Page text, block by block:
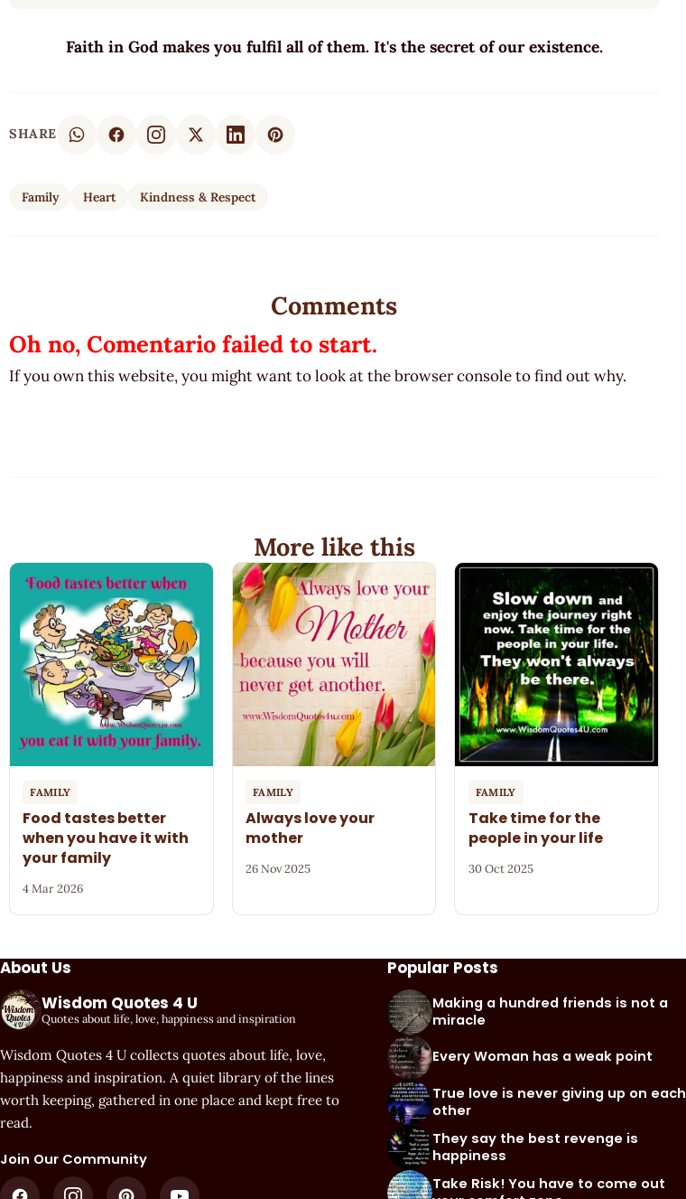
Faith in God makes you fulfil all of them. It's the secret of our existence.
SHARE
Family Heart Kindness & Respect
Comments
Oh no, Comentario failed to start.
If you own this website, you might want to look at the browser console to find out why.
More like this
FAMILY
Food tastes better
when you have it with
your family
4 Mar 2026
FAMILY
Always love your
mother
26 Nov 2025
FAMILY
Take time for the
people in your life
30 Oct 2025
About Us
Wisdom Quotes 4 U
Quotes about life, love, happiness and inspiration
Wisdom Quotes 4 U collects quotes about life, love,
happiness and inspiration. A quiet library of the lines
worth keeping, gathered in one place and kept free to
read.
Join Our Community
Popular Posts
Making a hundred friends is not a
miracle
Every Woman has a weak point
True love is never giving up on each
other
They say the best revenge is
happiness
Take Risk! You have to come out